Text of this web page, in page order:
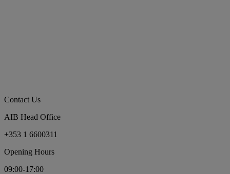
Contact Us
AIB Head Office
+353 1 6600311
Opening Hours
09:00-17:00